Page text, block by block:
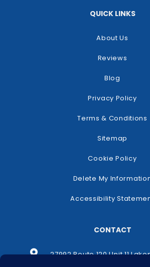
QUICK LINKS
About Us
Reviews
Blog
Privacy Policy
Terms & Conditions
Sitemap
Cookie Policy
Delete My
Accessibility
CONTACT
27992 Route 120 Unit 11